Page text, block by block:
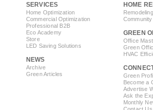
SERVICES
Home Optimization
Commercial Optimization
Professional B2B
Eco Academy
Store
LED Saving Solutions
NEWS
Archive
Green Articles
HOME
GREEN
Office
Green
HVAC
Green
Become a
Advertise
Ask the
Monthly